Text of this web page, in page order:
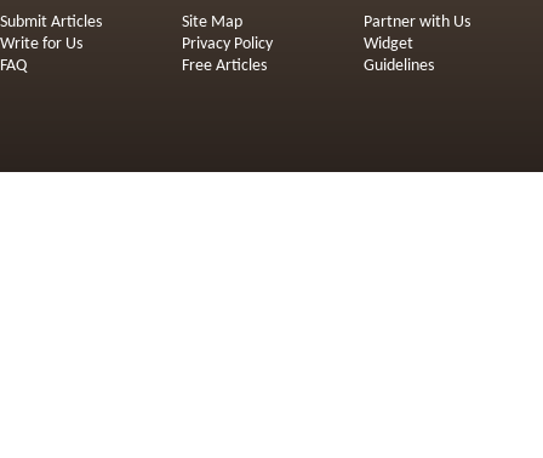
Submit Articles
Write for Us
FAQ
Site Map
Privacy Policy
Free Articles
Partner with Us
Widget
Guidelines